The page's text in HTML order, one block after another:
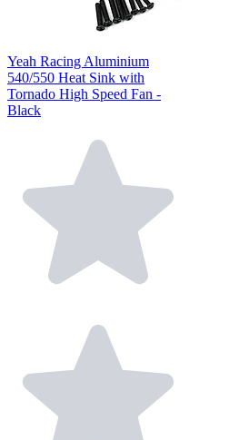
Yeah Racing Aluminium
540/550 Heat Sink with
Tornado High Speed Fan -
Black